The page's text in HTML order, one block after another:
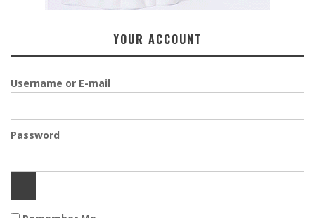
YOUR ACCOUNT
Username or E-mail
Password